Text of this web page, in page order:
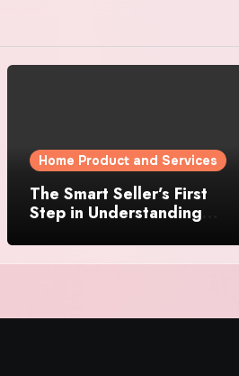
Home Product and Services
The Smart Seller’s First
Step in Understanding